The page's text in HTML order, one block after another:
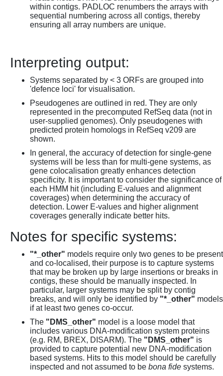
within contigs. PADLOC renumbers the arrays with
sequential numbering across all contigs, thereby
ensuring all array numbers are unique.
Interpreting output:
Systems separated by < 3 ORFs are grouped into
'defence loci' for visualisation.
Pseudogenes are outlined in red. They are only
represented in the precomputed RefSeq data (not in
user-supplied genomes). Only pseudogenes with
predicted protein homologs in RefSeq v209 are
shown.
In general, the accuracy of detection for single-gene
systems will be less than for multi-gene systems, as
gene colocalisation greatly enhances detection
specificity. It is important to consider the significance of
each HMM hit (including E-values and alignment
coverages) when determining the accuracy of
detection. Lower E-values and higher alignment
coverages generally indicate better hits.
Notes for specific systems:
"*_other" models require only two genes to be present
and co-localised, their purpose is to capture systems
that may be broken up by large insertions or breaks in
contigs, these should be manually inspected. In
particular, larger systems may be split by contig
breaks, and will only be identified by "*_other" models
if at least two genes co-occur.
The "DMS_other" model is a loose model that
includes various DNA-modification system proteins
(e.g. RM, BREX, DISARM). The "DMS_other" is
provided to capture potential new DNA-modification
based systems. Hits to this model should be carefully
inspected and not assumed to be bona fide systems.